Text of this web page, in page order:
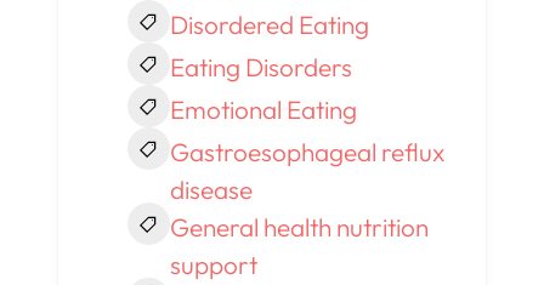
Disordered Eating
Eating Disorders
Emotional Eating
Gastroesophageal reflux
disease
General health nutrition
support